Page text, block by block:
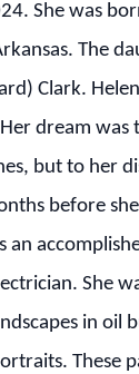
She was
The
Clark.
dream was
but to her
before
an
She
in oil
These